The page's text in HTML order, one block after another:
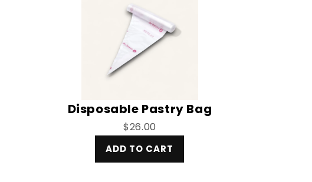
Disposable Pastry Bag
$26.00
ADD TO CART